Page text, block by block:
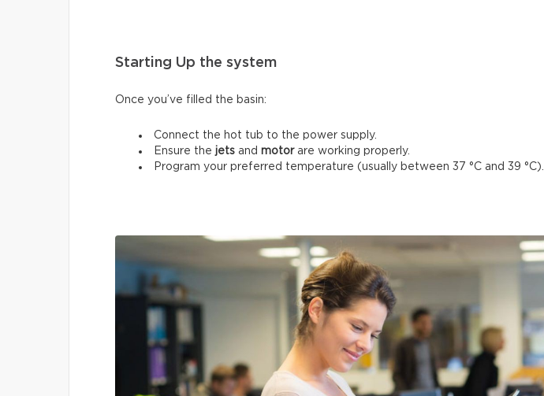
Starting Up the system
Once you’ve filled the basin:
Connect the hot tub to the power supply.
Ensure the jets and motorare working properly.
Program your preferred temperature (usually between 37 °C and 39 °C).